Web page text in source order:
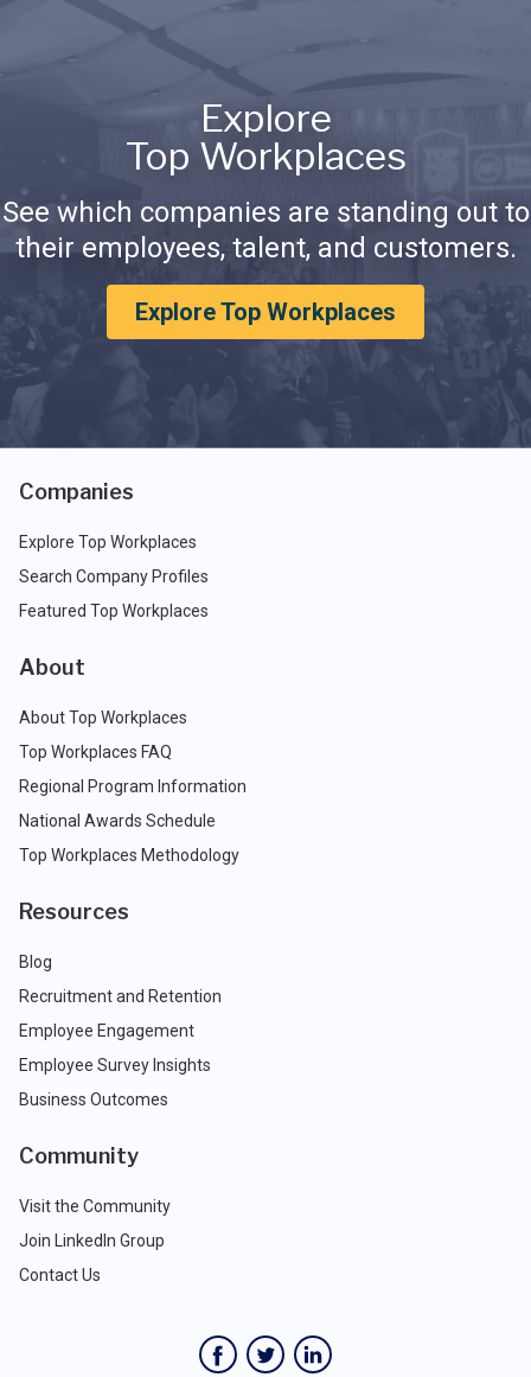
Explore
Top Workplaces
See which companies are standing out to
their employees, talent, and customers.
Explore Top Workplaces
Companies
Explore Top Workplaces
Search Company Profiles
Featured Top Workplaces
About
About Top Workplaces
Top Workplaces FAQ
Regional Program Information
National Awards Schedule
Top Workplaces Methodology
Resources
Blog
Recruitment and Retention
Employee Engagement
Employee Survey Insights
Business Outcomes
Community
Visit the Community
Join LinkedIn Group
Contact Us